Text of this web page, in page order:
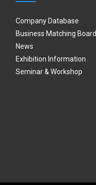
Company Database
Business Matching Board
News
Exhibition Information
Seminar & Workshop